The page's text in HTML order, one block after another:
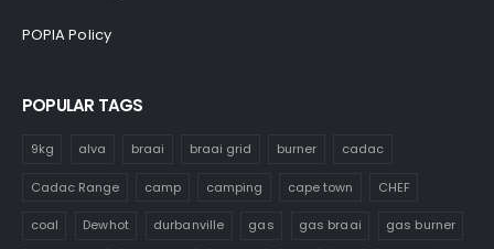
POPIA Policy
POPULAR TAGS
9kg alva braai braai grid burner cadac
Cadac Range camp camping cape town CHEF
coal Dewhot durbanville gas gas braai gas burner